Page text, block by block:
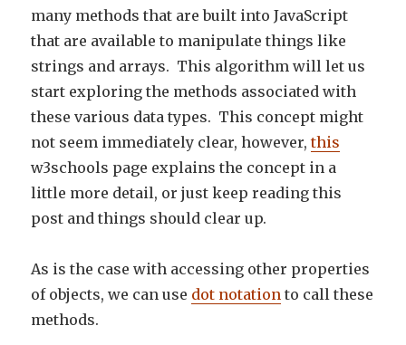
many methods that are built into JavaScript
that are available to manipulate things like
strings and arrays. This algorithm will let us
start exploring the methods associated with
these various data types. This concept might
not seem immediately clear, however,this
w3schools page explains the concept in a
little more detail, or just keep reading this
post and things should clear up.
As is the case with accessing other properties
of objects, we can use dot notation to call these
methods.